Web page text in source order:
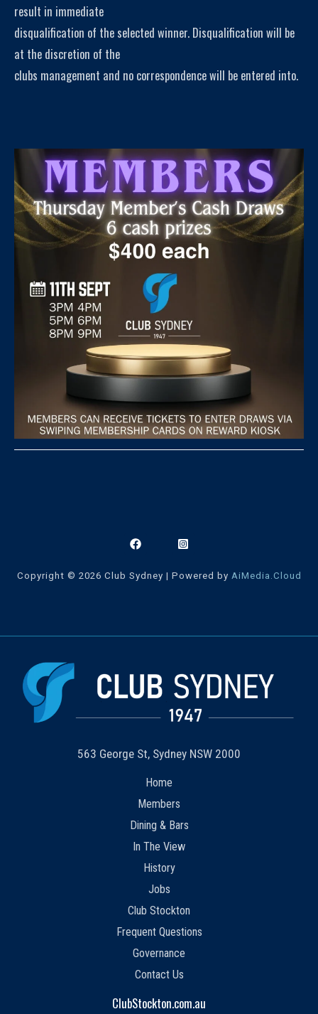
result in immediate
disqualification of the selected winner. Disqualification will be
at the discretion of the
clubs management and no correspondence will be entered into.
Copyright © 2026 Club Sydney | Powered by AiMedia.Cloud
563 George St, Sydney NSW 2000
Home
Members
Dining & Bars
In The View
History
Jobs
Club Stockton
Frequent Questions
Governance
Contact Us
ClubStockton.com.au